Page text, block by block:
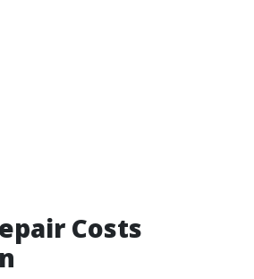
Costs